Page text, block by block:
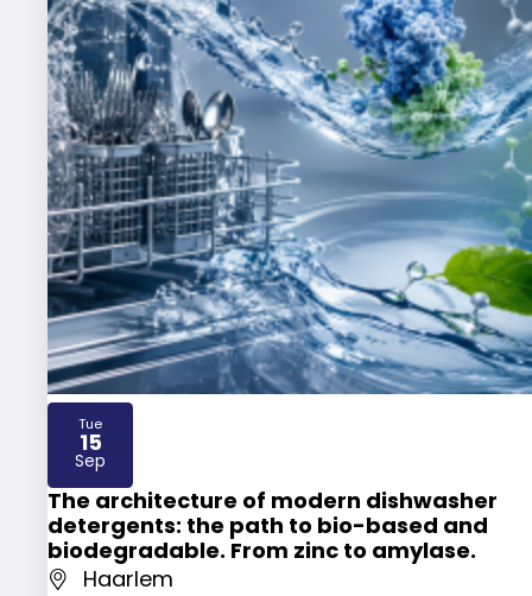
The architecture of modern dishwasher
detergents: the path to bio-based and
biodegradable. From zinc to amylase.
Haarlem
Tue
15
Sep
2026